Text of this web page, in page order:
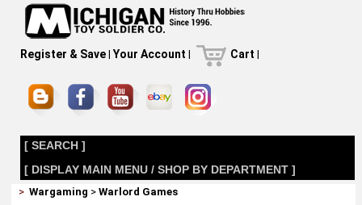
Register & Save| Your Account | Cart |
[ SEARCH ]
[ DISPLAY MAIN MENU / SHOP BY DEPARTMENT ]
>Wargaming >Warlord Games